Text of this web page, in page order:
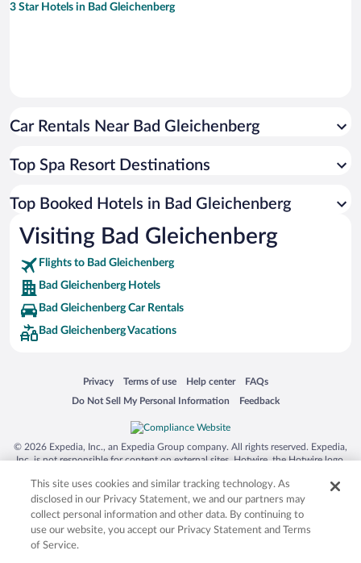
3 Star Hotels in Bad Gleichenberg
Car Rentals Near Bad Gleichenberg
Top Spa Resort Destinations
Top Booked Hotels in Bad Gleichenberg
Visiting Bad Gleichenberg
Flights to Bad Gleichenberg
Bad Gleichenberg Hotels
Bad Gleichenberg Car Rentals
Bad Gleichenberg Vacations
Privacy
Opens in a new window
Terms of use
Opens in a new window
Help center
Opens in a new window
FAQs
Opens in a new window
Do Not Sell My Personal Information
Opens in a new window Feedback
Opens in a new window
© 2026 Expedia, Inc., an Expedia Group company. All rights reserved. Expedia,
Inc. is not responsible for content on external sites. Hotwire, the Hotwire logo,
trademarks of Expedia, Inc. in the US and/or other countries. Other logos or
product and company names mentioned herein may be the property of their
respective owners. CST 2029030-50.
This site uses cookies and similar tracking technology. As
disclosed in our Privacy Statement, we and our partners may
collect personal information and other data. By continuing to
use our website, you accept our Privacy Statement and Terms
of Service.